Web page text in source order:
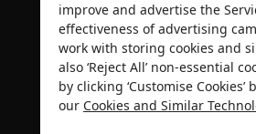
Security certification
improve and advertise the
effectiveness of advertising
work with storing cookies and
also ‘Reject All’ non-essential
by clicking ‘Customise
our Cookies and Similar